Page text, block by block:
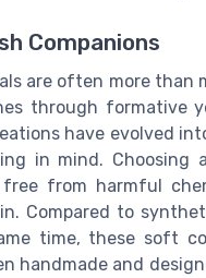
Companions
are often more than
through formative
have evolved
in mind.
from harmful
Compared to
time, these soft
handmade and